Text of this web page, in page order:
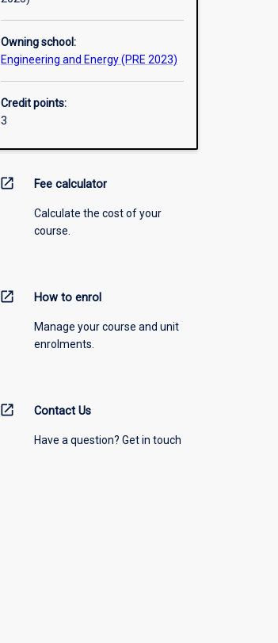
Owning school:
Engineering and Energy (PRE 2023)
Credit points:
3
open_in_new Fee calculator
Calculate the cost of your
course.
open_in_new How to enrol
Manage your course and unit
enrolments.
open_in_new Contact Us
Have a question? Get in touch